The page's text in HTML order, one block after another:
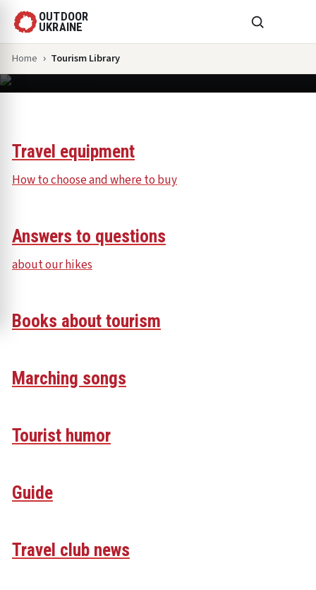
OUTDOOR
UKRAINE
Home Tourism Library
Tourism Library
Travel equipment
How to choose and where to buy
Answers to questions
about our hikes
Books about tourism
Marching songs
Tourist humor
Guide
Travel club news